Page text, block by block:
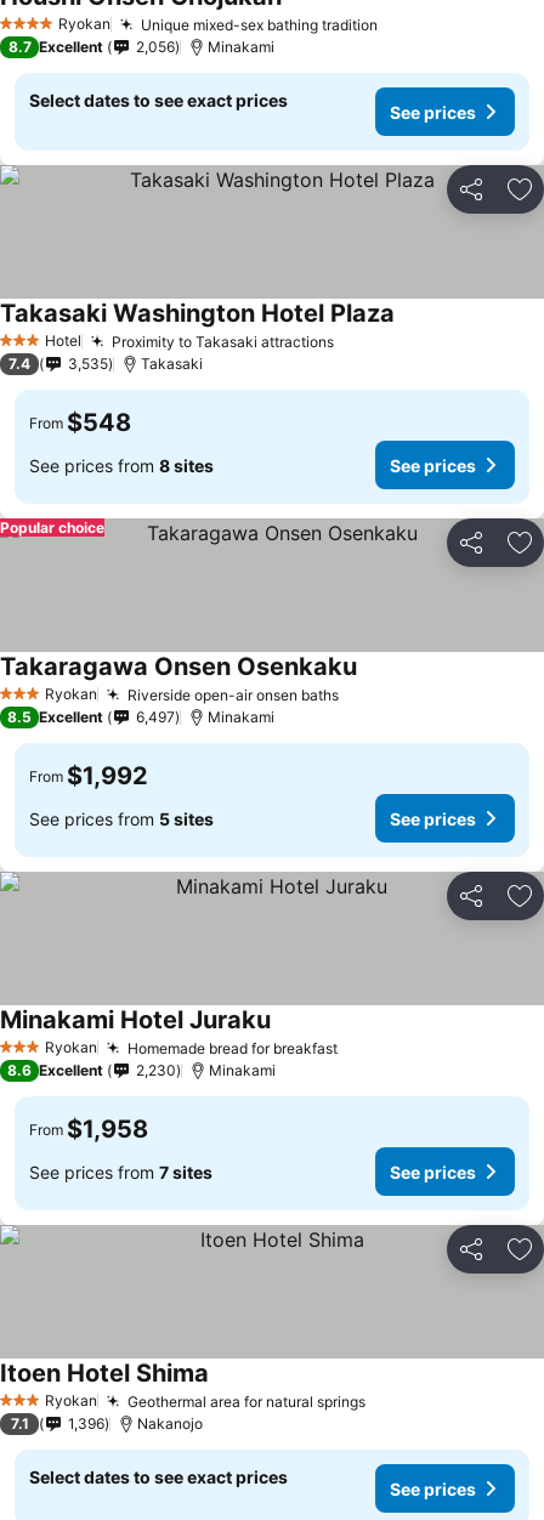
4 Stars Ryokan Unique mixed-sex bathing tradition
8.7 Excellent 2,056 Minakami
Select dates to see exact prices
See prices
Share
3 StarsHotel Proximity to Takasaki attractions
Takasaki Washington Hotel Plaza
7.4 3,535 Takasaki
From $548
See prices from 8 sites See prices
Share
Popular choice
3 StarsRyokan Riverside open-air onsen baths
Takaragawa Onsen Osenkaku
8.5 Excellent 6,497 Minakami
From $1,992
See prices from 5 sites See prices
Share
3 StarsRyokan Homemade bread for breakfast
Minakami Hotel Juraku
8.6 Excellent 2,230 Minakami
From $1,958
See prices from 7 sites See prices
Share
3 StarsRyokan Geothermal area for natural springs
Itoen Hotel Shima
7.1 1,396 Nakanojo
Select dates to see exact prices
See prices